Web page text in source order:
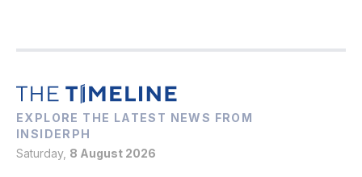
EXPLORE THE LATEST NEWS FROM
INSIDERPH
Saturday, 8 August 2026